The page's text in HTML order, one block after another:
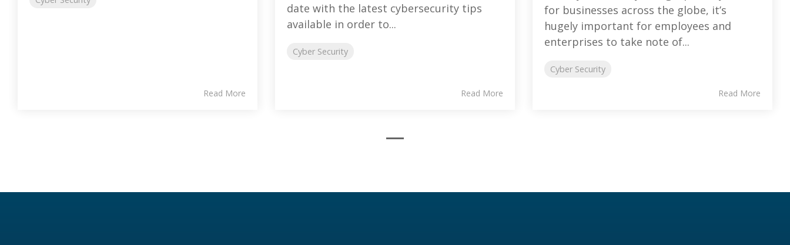
Read More
date with the latest cybersecurity tips
available in order to...
Cyber Security
Read More
for businesses across the globe, it’s
hugely important for employees and
enterprises to take note of...
Cyber Security
Read More